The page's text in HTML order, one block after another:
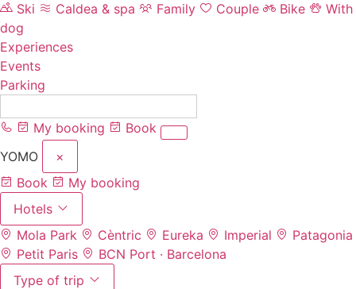
Ski
Caldea & spa Family Couple Bike
With
dog
Experiences
Events
Parking
My booking
Book
YOMO
×
Book
My booking
Hotels
Mola Park
Cèntric Eureka Imperial
Patagonia
Petit Paris
BCN Port · Barcelona
Type of trip